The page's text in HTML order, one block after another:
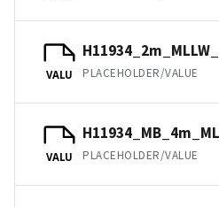
VALU PLACEHOLDER/VALUE
VALU PLACEHOLDER/VALUE